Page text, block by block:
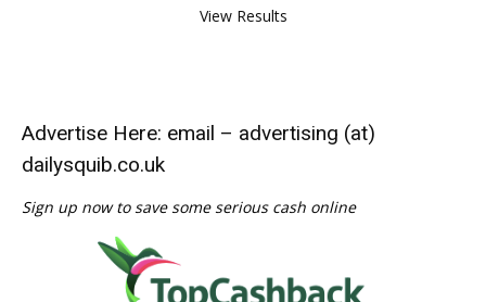
View Results
Advertise Here: email – advertising (at)
dailysquib.co.uk
Sign up now to save some serious cash online